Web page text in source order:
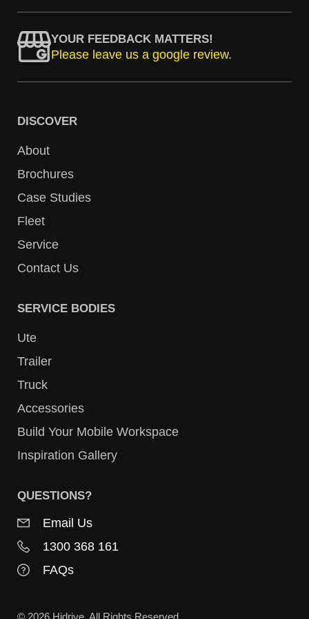
YOUR FEEDBACK MATTERS!
Please leave us a google review.
DISCOVER
About
Brochures
Case Studies
Fleet
Service
Contact Us
SERVICE BODIES
Ute
Trailer
Truck
Accessories
Build Your Mobile Workspace
Inspiration Gallery
QUESTIONS?
Email Us
1300 368 161
FAQs